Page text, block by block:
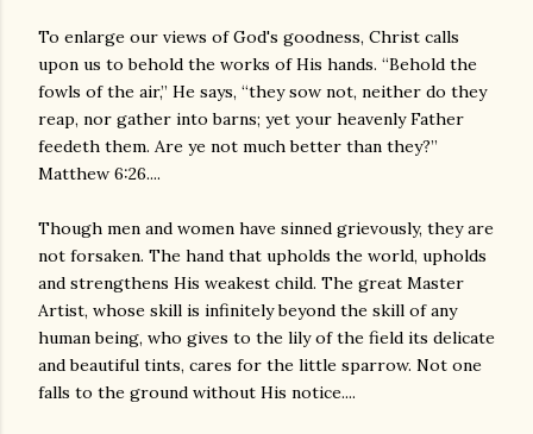
To enlarge our views of God's goodness, Christ calls
upon us to behold the works of His hands. “Behold the
fowls of the air,” He says, “they sow not, neither do they
reap, nor gather into barns; yet your heavenly Father
feedeth them. Are ye not much better than they?”
Matthew 6:26....
Though men and women have sinned grievously, they are
not forsaken. The hand that upholds the world, upholds
and strengthens His weakest child. The great Master
Artist, whose skill is infinitely beyond the skill of any
human being, who gives to the lily of the field its delicate
and beautiful tints, cares for the little sparrow. Not one
falls to the ground without His notice....